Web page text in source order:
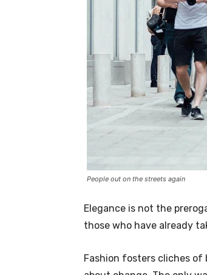
People out on the streets again
Elegance is not the
those who have already
Fashion fosters cliches of